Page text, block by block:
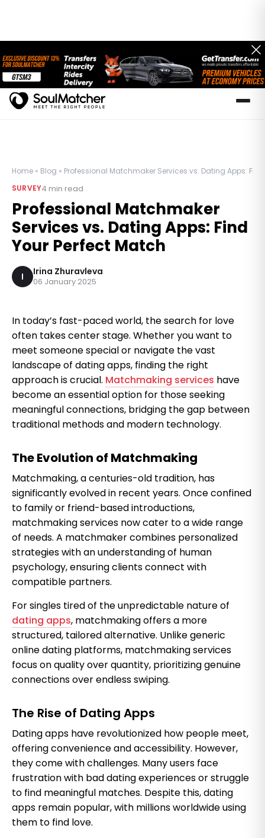
Home » Blog » Professional Matchmaker Services vs. Dating Apps:
SURVEY4 min read
Professional Matchmaker
Services vs. Dating Apps: Find
Your Perfect Match
I Irina Zhuravleva
06 January 2025
In today’s fast-paced world, the search for love
often takes center stage. Whether you want to
meet someone special or navigate the vast
landscape of dating apps, finding the right
approach is crucial. Matchmaking services have
become an essential option for those seeking
meaningful connections, bridging the gap between
traditional methods and modern technology.
The Evolution of Matchmaking
Matchmaking, a centuries-old tradition, has
significantly evolved in recent years. Once confined
to family or friend-based introductions,
matchmaking services now cater to a wide range
of needs. A matchmaker combines personalized
strategies with an understanding of human
psychology, ensuring clients connect with
compatible partners.
For singles tired of the unpredictable nature of
dating apps, matchmaking offers a more
structured, tailored alternative. Unlike generic
online dating platforms, matchmaking services
focus on quality over quantity, prioritizing genuine
connections over endless swiping.
The Rise of Dating Apps
Dating apps have revolutionized how people meet,
offering convenience and accessibility. However,
they come with challenges. Many users face
frustration with bad dating experiences or struggle
to find meaningful matches. Despite this, dating
apps remain popular, with millions worldwide using
them to find love.